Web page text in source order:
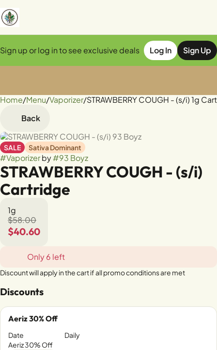
Sign up or log in to see exclusive deals Log In Sign Up
Home/Menu/Vaporizer/STRAWBERRY COUGH - (s/i) 1g
Back
SALE Sativa Dominant
#Vaporizerby#93 Boyz
STRAWBERRY COUGH - (s/i)
Cartridge
1g
$58.00
$40.60
Only 6 left
Discount will apply in the cart if all promo conditions are met
Discounts
Aeriz 30% Off
Date
Daily
Aeriz 30% Off
0